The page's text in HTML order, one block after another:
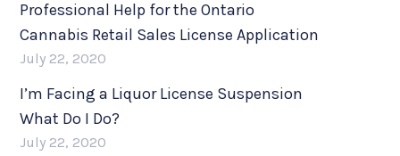
Professional Help for the Ontario
Cannabis Retail Sales License Application
July 22, 2020
I’m Facing a Liquor License Suspension
What Do I Do?
July 22, 2020